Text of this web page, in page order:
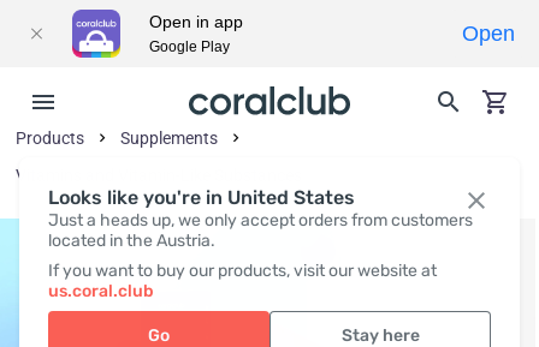
Looks like you're in United States
Just a heads up, we only accept orders from customers
located in the Austria.
If you want to buy our products, visit our website at
us.coral.club
Go Stay here
Products
Supplements
Vitamins and Vitamin-Like Substances
Open in app
Google Play
Open